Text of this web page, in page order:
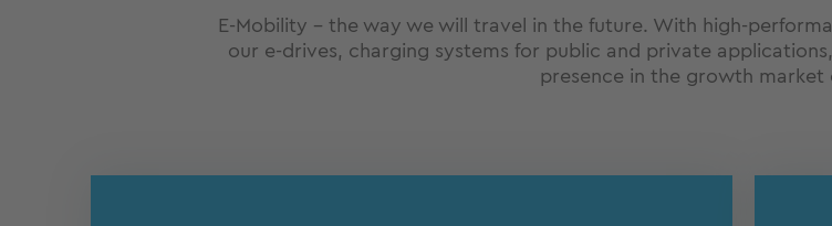
E-Mobility – the way we will travel in the future. With high-
our e-drives, charging systems for public and private
presence in the growth market